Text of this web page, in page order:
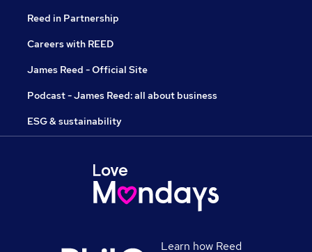
Reed in Partnership
Careers with REED
James Reed - Official Site
Podcast - James Reed: all about business
ESG & sustainability
Learn how Reed